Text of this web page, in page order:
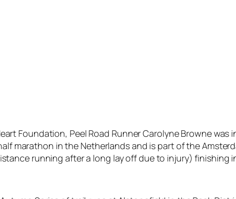
Foundation, Peel Road Runner Carolyne Browne was
marathon in the Netherlands and is part of the
running after a long lay off due to injury) finishing